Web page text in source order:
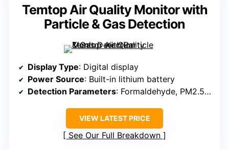
Temtop Air Quality Monitor with
Particle & Gas Detection
Display Type: Digital display
Power Source: Built-in lithium battery
Detection Parameters: Formaldehyde, PM2.5, PM10, VOCs, temperature, humidity
VIEW LATEST PRICE
See Our Full Breakdown